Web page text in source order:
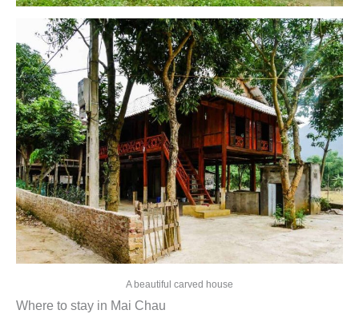
A beautiful carved house
Where to stay in Mai Chau